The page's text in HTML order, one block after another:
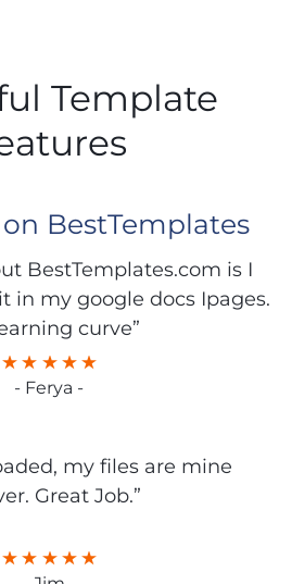
Template
BestTemplates
BestTemplates.com is I
in my google docs Ipages.
curve”
- Ferya -
my files are mine
Great Job.”